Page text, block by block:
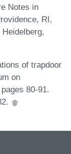
Notes in
RI,
of trapdoor
on
80-91.